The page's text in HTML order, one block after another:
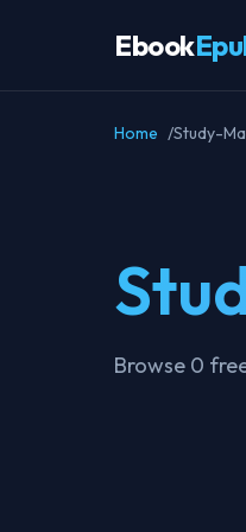
Ebook
Home Study-
Browse 0